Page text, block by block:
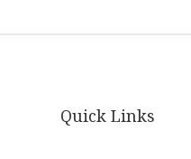
Quick Links